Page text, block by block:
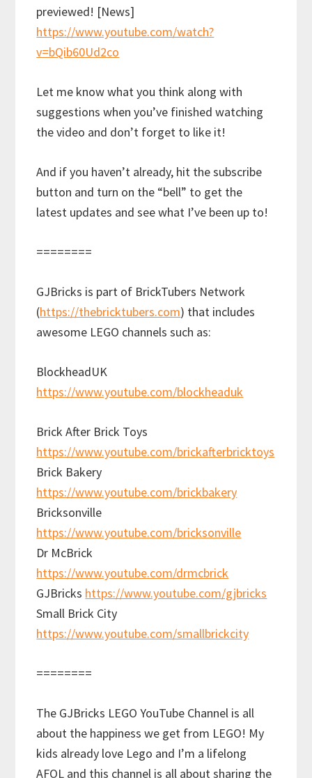
previewed! [News]
https://www.youtube.com/watch?
v=bQib60Ud2co
Let me know what you think along with
suggestions when you’ve finished watching
the video and don’t forget to like it!
And if you haven’t already, hit the subscribe
button and turn on the “bell” to get the
latest updates and see what I’ve been up to!
========
GJBricks is part of BrickTubers Network
(https://thebricktubers.com) that includes
awesome LEGO channels such as:
BlockheadUK
https://www.youtube.com/blockheaduk
Brick After Brick Toys
https://www.youtube.com/brickafterbricktoys
Brick Bakery
https://www.youtube.com/brickbakery
Bricksonville
https://www.youtube.com/bricksonville
Dr McBrick
https://www.youtube.com/drmcbrick
GJBricks https://www.youtube.com/gjbricks
Small Brick City
https://www.youtube.com/smallbrickcity
========
The GJBricks LEGO YouTube Channel is all
about the happiness we get from LEGO! My
kids already love Lego and I’m a lifelong
AFOL and this channel is all about sharing the